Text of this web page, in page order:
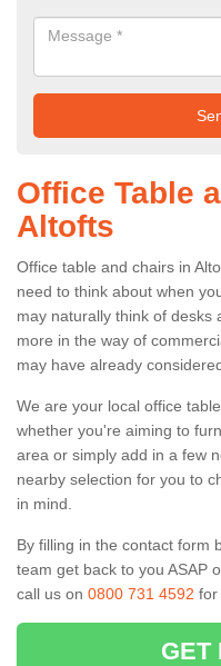
Office Table
Altofts
Office table and chairs in
need to think about when
may naturally think of desks
more in the way of
may have already
We are your local office
whether you're aiming to
area or simply add in a few
nearby selection for you to
in mind.
By filling in the contact form
team get back to you ASAP
call us on 0800 731 4592 for
GET